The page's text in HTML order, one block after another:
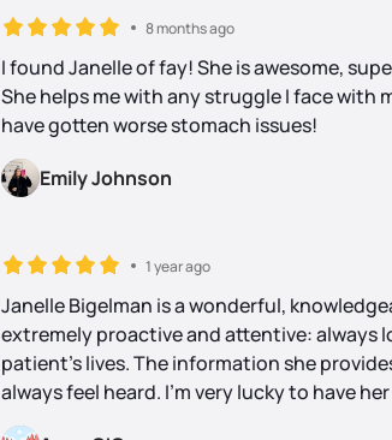
8 months ago
I found Janelle of fay! She is awesome,
She helps me with any struggle I face with
have gotten worse stomach issues!
Emily Johnson
1 year ago
Janelle Bigelman is a wonderful,
extremely proactive and attentive: always
patient's lives. The information she
always feel heard. I'm very lucky to have